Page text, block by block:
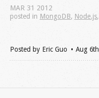
MAR 31 2012
posted in MongoDB, Node.js,
Posted by Eric Guo Aug 6th